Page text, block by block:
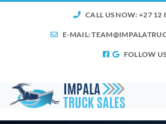
CALL US NOW: +27 12
E-MAIL:
FOLLOW US